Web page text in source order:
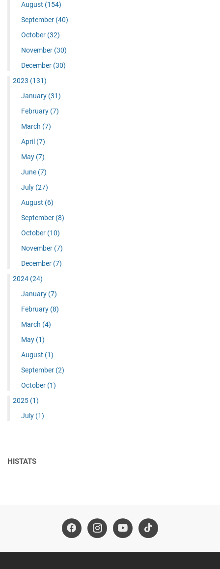
August (154)
September (40)
October (32)
November (30)
December (30)
2023 (131)
January (31)
February (7)
March (7)
April (7)
May (7)
June (7)
July (27)
August (6)
September (8)
October (10)
November (7)
December (7)
2024 (24)
January (7)
February (8)
March (4)
May (1)
August (1)
September (2)
October (1)
2025 (1)
July (1)
HISTATS